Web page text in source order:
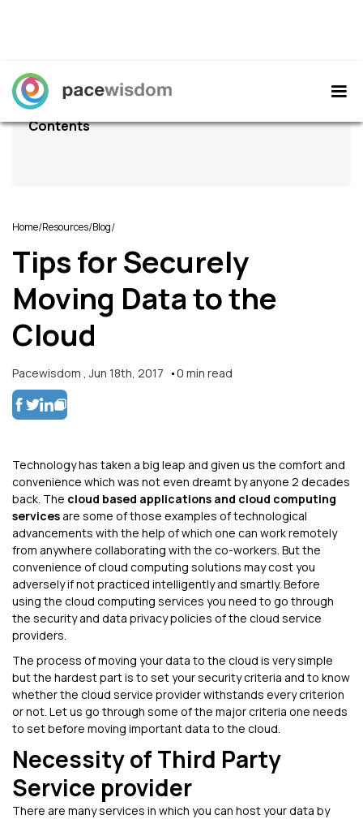
Contents
Home/Resources/Blog/
Tips for Securely
Moving Data to the
Cloud
Pacewisdom , Jun 18th, 2017 0 min read
Technology has taken a big leap and given us the comfort and
convenience which was not even dreamt by anyone 2 decades
back. The cloud based applications and cloud computing
services are some of those examples of technological
advancements with the help of which one can work remotely
from anywhere collaborating with the co-workers. But the
convenience of cloud computing solutions may cost you
adversely if not practiced intelligently and smartly. Before
using the cloud computing services you need to go through
the security and data privacy policies of the cloud service
providers.
The process of moving your data to the cloud is very simple
but the hardest part is to set your security criteria and to know
whether the cloud service provider withstands every criterion
or not. Let us go through some of the major criteria one needs
to set before moving important data to the cloud.
Necessity of Third Party
Service provider
There are many services in which you can host your data by